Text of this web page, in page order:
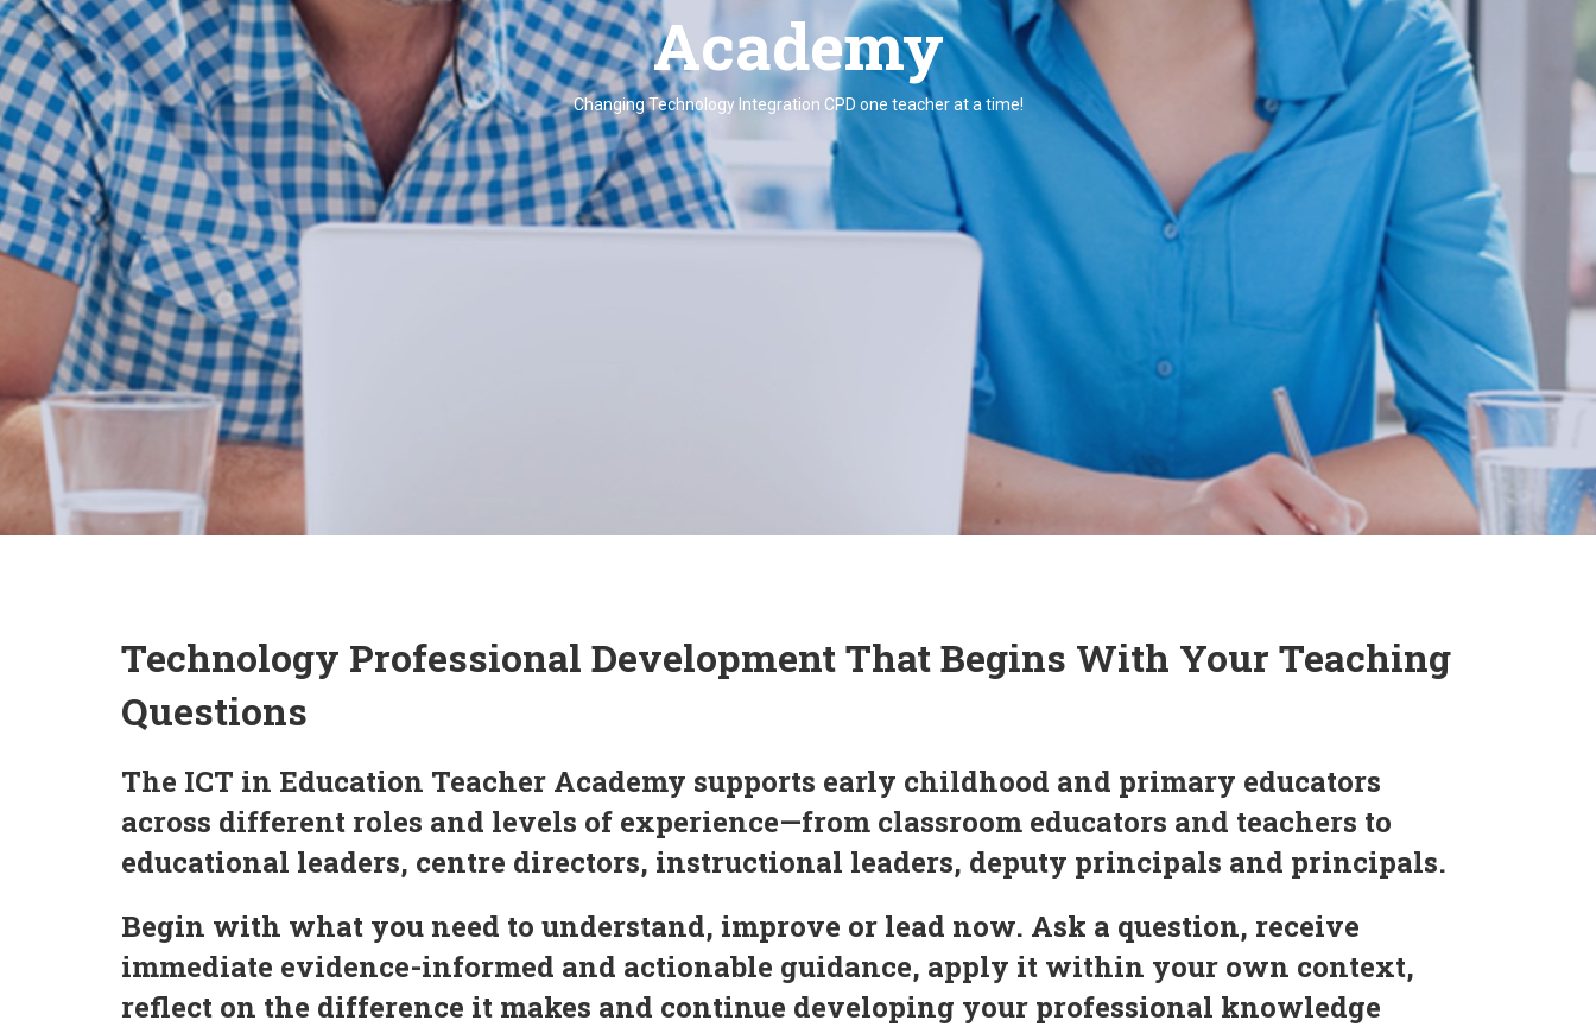
Academy
Changing Technology Integration CPD one teacher at a time!
Technology Professional Development That Begins With Your Teaching
Questions
The ICT in Education Teacher Academy supports early childhood and primary educators
across different roles and levels of experience—from classroom educators and teachers to
educational leaders, centre directors, instructional leaders, deputy principals and principals.
Begin with what you need to understand, improve or lead now. Ask a question, receive
immediate evidence-informed and actionable guidance, apply it within your own context,
reflect on the difference it makes and continue developing your professional knowledge